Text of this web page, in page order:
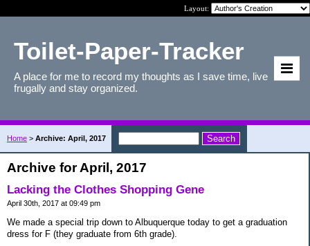
Layout:
Toilet-Paper-Tracker
A place for me to record my thoughts as I save time, live
frugally and stay organized.
Home > Archive: April, 2017
Archive for April, 2017
Lacking the Clothes Shopping Gene
April 30th, 2017 at 09:49 pm
We made a special trip down to Albuquerque today to get a graduation
dress for F (they graduate from 6th grade).